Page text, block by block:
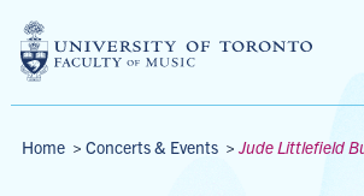
Breadcrumbs
Home > Concerts & Events > Jude Littlefield